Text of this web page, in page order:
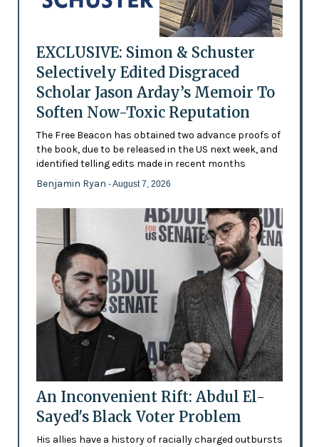
EXCLUSIVE: Simon & Schuster
Selectively Edited Disgraced
Scholar Jason Arday’s Memoir To
Soften Now-Toxic Reputation
The Free Beacon has obtained two advance proofs of
the book, due to be released in the US next week, and
identified telling edits made in recent months
Benjamin Ryan - August 7, 2026
An Inconvenient Rift: Abdul El-
Sayed's Black Voter Problem
His allies have a history of racially charged outbursts